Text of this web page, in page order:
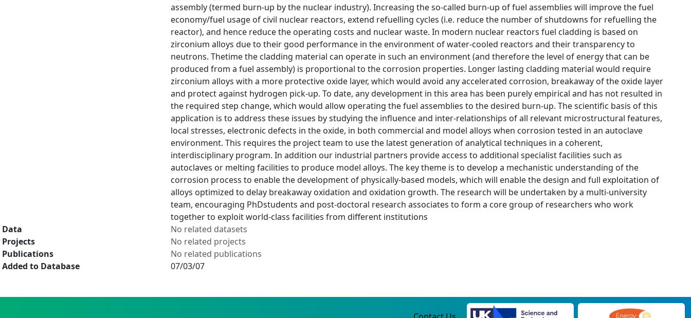
assembly (termed burn-up by the nuclear industry). Increasing the so-called burn-up of fuel assemblies will improve the fuel
economy/fuel usage of civil nuclear reactors, extend refuelling cycles (i.e. reduce the number of shutdowns for refuelling the
reactor), and hence reduce the operating costs and nuclear waste. In modern nuclear reactors fuel cladding is based on
zirconium alloys due to their good performance in the environment of water-cooled reactors and their transparency to
neutrons. Thetime the cladding material can operate in such an environment (and therefore the level of energy that can be
produced from a fuel assembly) is proportional to the corrosion properties. Longer lasting cladding material would require
zirconium alloys with a more protective oxide layer, which would avoid any accelerated corrosion, breakaway of the oxide layer
and protect against hydrogen pick-up. To date, any development in this area has been purely empirical and has not resulted in
the required step change, which would allow operating the fuel assemblies to the desired burn-up. The scientific basis of this
application is to address these issues by studying the influence and inter-relationships of all relevant microstructural features,
local stresses, electronic defects in the oxide, in both commercial and model alloys when corrosion tested in an autoclave
environment. This requires the project team to use the latest generation of analytical techniques in a coherent,
interdisciplinary program. In addition our industrial partners provide access to additional specialist facilities such as
autoclaves or melting facilities to produce model alloys. The key theme is to develop a mechanistic understanding of the
corrosion process to enable the development of physically-based models, which will enable the design and full exploitation of
alloys optimized to delay breakaway oxidation and oxidation growth. The research will be undertaken by a multi-university
team, encouraging PhDstudents and post-doctoral research associates to form a core group of researchers who work
together to exploit world-class facilities from different institutions
Data
No related datasets
Projects
No related projects
Publications
No related publications
Added to Database
07/03/07